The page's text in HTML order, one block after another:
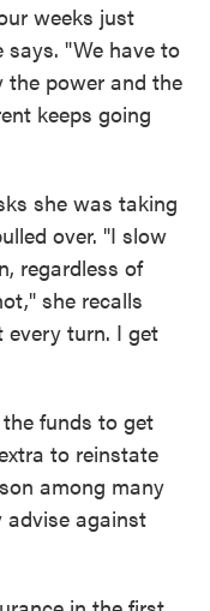
weeks just
"We have to
the power and the
keeps going
she was taking
over. "I slow
regardless of
she recalls
every turn. I get
funds to get
to reinstate
among many
advise against